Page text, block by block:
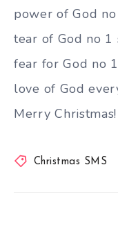
power of God
tear of God no 1
fear for God no
love of God
Merry Christmas!
Christmas SMS